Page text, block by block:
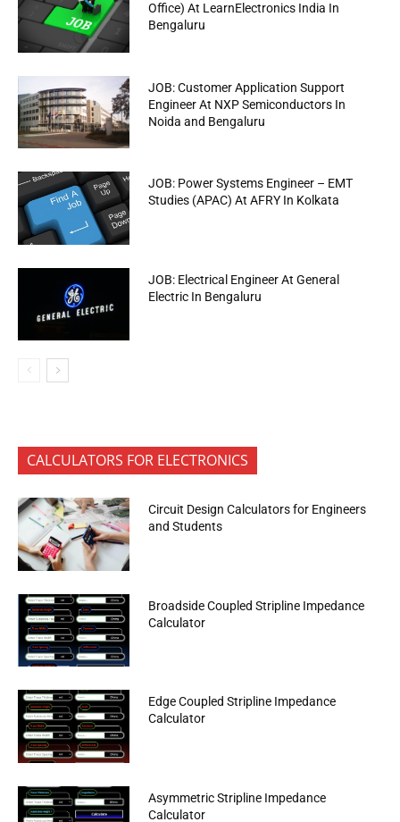
Office) At LearnElectronics India In
Bengaluru
JOB: Customer Application Support
Engineer At NXP Semiconductors In
Noida and Bengaluru
JOB: Power Systems Engineer – EMT
Studies (APAC) At AFRY In Kolkata
JOB: Electrical Engineer At General
Electric In Bengaluru
CALCULATORS FOR ELECTRONICS
Circuit Design Calculators for Engineers
and Students
Broadside Coupled Stripline Impedance
Calculator
Edge Coupled Stripline Impedance
Calculator
Asymmetric Stripline Impedance
Calculator